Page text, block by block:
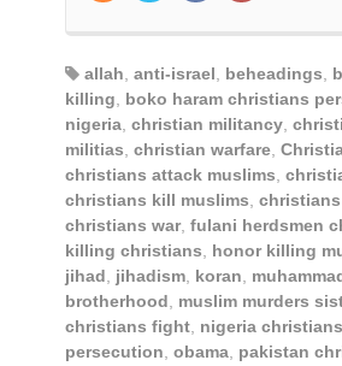
allah, anti-israel, beheadings,
killing, boko haram christians
nigeria, christian militancy,
militias, christian warfare,
christians attack muslims,
christians kill muslims,
christians war, fulani herdsmen
killing christians, honor killing
jihad, jihadism, koran,
brotherhood, muslim murders
christians fight, nigeria
persecution, obama, pakistan